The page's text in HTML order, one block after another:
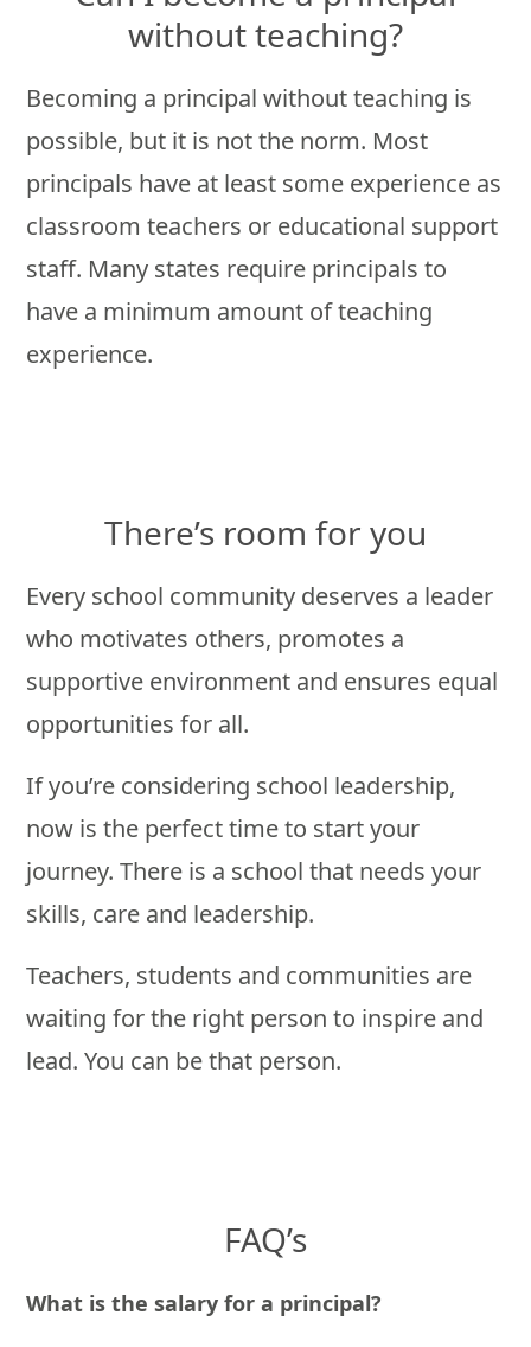
without teaching?
Becoming a principal without teaching is
possible, but it is not the norm. Most
principals have at least some experience as
classroom teachers or educational support
staff. Many states require principals to
have a minimum amount of teaching
experience.
There’s room for you
Every school community deserves a leader
who motivates others, promotes a
supportive environment and ensures equal
opportunities for all.
If you’re considering school leadership,
now is the perfect time to start your
journey. There is a school that needs your
skills, care and leadership.
Teachers, students and communities are
waiting for the right person to inspire and
lead. You can be that person.
FAQ’s
What is the salary for a principal?